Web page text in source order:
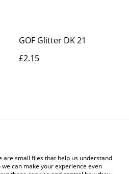
GOF Glitter DK 21
£2.15
Legal Terms
Cookie Policy
are small files that help us understand
we can make your experience even